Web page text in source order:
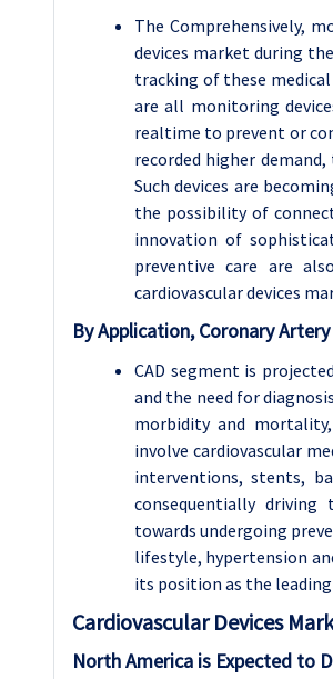
The Comprehensively,
devices market during
tracking of these
are all monitoring
realtime to prevent or
recorded higher
Such devices are
the possibility of
innovation of
preventive care are
cardiovascular devices
By Application, Coronary
CAD segment is
and the need for
morbidity and
involve cardiovascular
interventions, stents,
consequentially driving
towards undergoing
lifestyle, hypertension
its position as the
Cardiovascular Devices
North America is Expected to